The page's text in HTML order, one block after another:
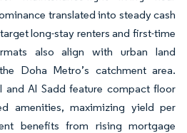
translated into steady cash
long-stay renters and first-time
also align with urban land
Doha Metro’s catchment area.
and Al Sadd feature compact floor
amenities, maximizing yield per
benefits from rising mortgage